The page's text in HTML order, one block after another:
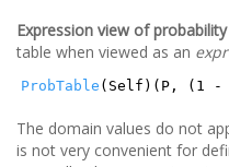
Expression view of
table when viewed as an
ProbTable (Self)(P, (1 -
The domain values do not
is not very convenient for